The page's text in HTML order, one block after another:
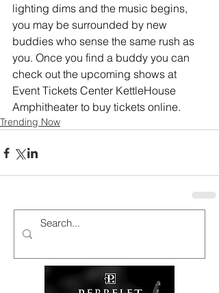
lighting dims and the music begins,
you may be surrounded by new
buddies who sense the same rush as
you. Once you find a buddy you can
check out the upcoming shows at
Event Tickets Center KettleHouse
Amphitheater to buy tickets online.
Trending Now